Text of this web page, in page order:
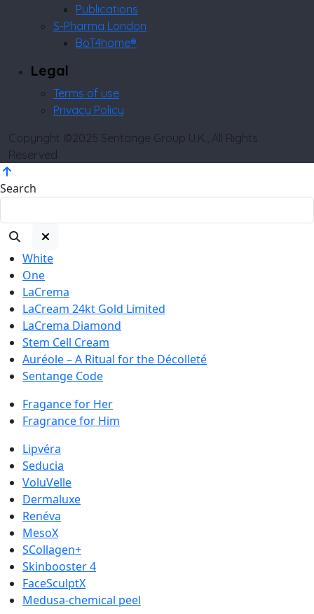
Publications
S-Pharma London
BoT4home®
Legal
Terms of use
Privacy Policy
Copyright ©2025 Sentange Group U.K., All Rights
Reserved
Search
White
One
LaCrema
LaCream 24kt Gold Limited
LaCrema Diamond
Stem Cell Cream
Auréole – A Ritual for the Décolleté
Sentange Code
Fragance for Her
Fragrance for Him
Lipvéra
Seducia
VoluVelle
Dermaluxe
Renéva
MesoX
SCollagen+
Skinbooster 4
FaceSculptX
Medusa-chemical peel